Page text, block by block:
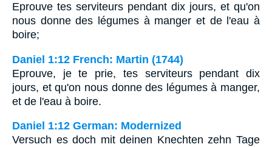
Eprouve tes serviteurs pendant dix jours, et qu'on
nous donne des légumes à manger et de l'eau à
boire;
Daniel 1:12 French: Martin (1744)
Eprouve, je te prie, tes serviteurs pendant dix
jours, et qu'on nous donne des légumes à manger,
et de l'eau à boire.
Daniel 1:12 German: Modernized
Versuch es doch mit deinen Knechten zehn Tage